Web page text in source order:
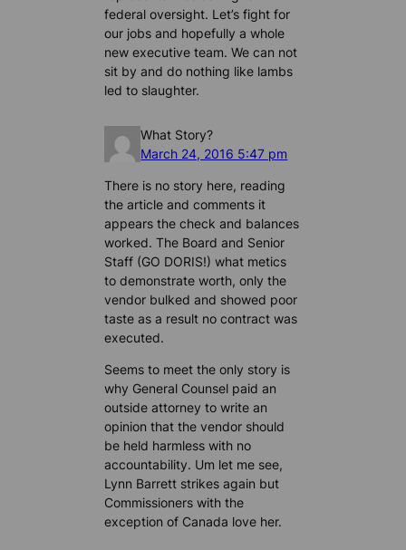
federal oversight. Let’s fight for
our jobs and hopefully a whole
new executive team. We can not
sit by and do nothing like lambs
led to slaughter.
What Story?
March 24, 2016 5:47 pm
There is no story here, reading
the article and comments it
appears the check and balances
worked. The Board and Senior
Staff (GO DORIS!) what metics
to demonstrate worth, only the
vendor bulked and showed poor
taste as a result no contract was
executed.
Seems to meet the only story is
why General Counsel paid an
outside attorney to write an
opinion that the vendor should
be held harmless with no
accountability. Um let me see,
Lynn Barrett strikes again but
Commissioners with the
exception of Canada love her.